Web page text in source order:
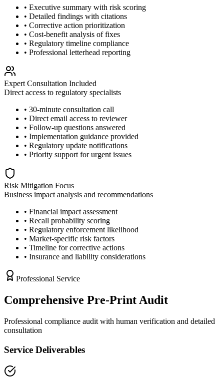
• Executive summary with risk scoring
• Detailed findings with citations
• Corrective action prioritization
• Cost-benefit analysis of fixes
• Regulatory timeline compliance
• Professional letterhead reporting
Expert Consultation Included
Direct access to regulatory specialists
• 30-minute consultation call
• Direct email access to reviewer
• Follow-up questions answered
• Implementation guidance provided
• Regulatory update notifications
• Priority support for urgent issues
Risk Mitigation Focus
Business impact analysis and recommendations
• Financial impact assessment
• Recall probability scoring
• Regulatory enforcement likelihood
• Market-specific risk factors
• Timeline for corrective actions
• Insurance and liability considerations
Professional Service
Comprehensive Pre-Print Audit
Professional compliance audit with human verification and detailed
consultation
Service Deliverables